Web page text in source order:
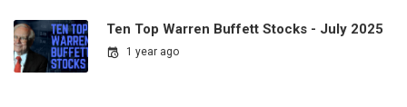
Ten Top Warren Buffett Stocks - July 2025
1 year ago